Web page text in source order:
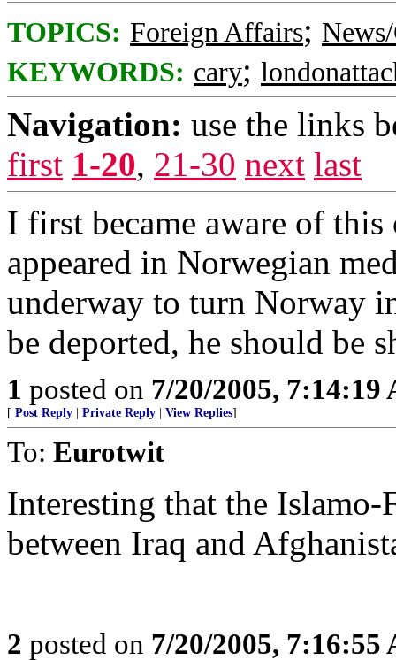
TOPICS: Foreign Affairs;
KEYWORDS: cary;
Navigation: use the links
first 1-20, 21-30 next last
I first became aware of
appeared in Norwegian
underway to turn Norway
be deported, he should be
1 posted on 7/20/2005, 7:14:19
[ Post Reply Private Reply View Replies]
To: Eurotwit
Interesting that the
between Iraq and
2 posted on 7/20/2005, 7:16:55